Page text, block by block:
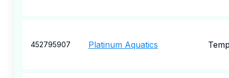
452795907 Platinum Aquatics